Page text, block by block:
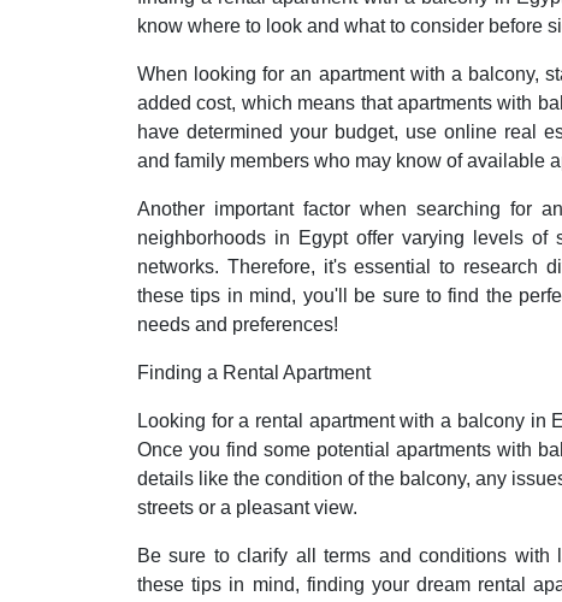
know where to look and what to consider before
When looking for an apartment with a balcony,
added cost, which means that apartments with
have determined your budget, use online real
and family members who may know of available
Another important factor when searching for
neighborhoods in Egypt offer varying levels of
networks. Therefore, it's essential to research
these tips in mind, you'll be sure to find the
needs and preferences!
Finding a Rental Apartment
Looking for a rental apartment with a balcony in
Once you find some potential apartments with
details like the condition of the balcony, any
streets or a pleasant view.
Be sure to clarify all terms and conditions with
these tips in mind, finding your dream rental